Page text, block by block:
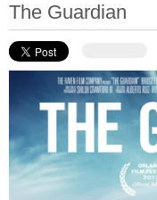
The Guardian